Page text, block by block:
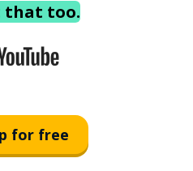
that too.
for free